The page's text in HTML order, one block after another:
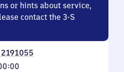
or hints about service,
contact the 3-S